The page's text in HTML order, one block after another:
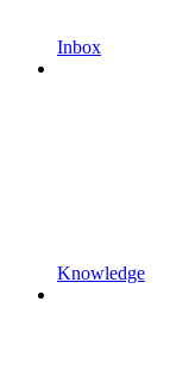
Inbox
Knowledge